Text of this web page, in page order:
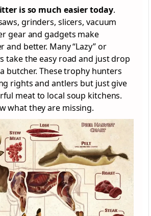
is so much easier today.
grinders, slicers, vacuum
gear and gadgets make
and better. Many “Lazy” or
take the easy road and just drop
butcher. These trophy hunters
rights and antlers but just give
meat to local soup kitchens.
what they are missing.